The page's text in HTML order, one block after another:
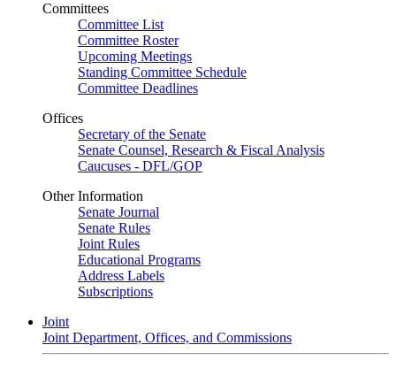
Committees
Committee List
Committee Roster
Upcoming Meetings
Standing Committee Schedule
Committee Deadlines
Offices
Secretary of the Senate
Senate Counsel, Research & Fiscal Analysis
Caucuses - DFL/GOP
Other Information
Senate Journal
Senate Rules
Joint Rules
Educational Programs
Address Labels
Subscriptions
Joint
Joint Department, Offices, and Commissions